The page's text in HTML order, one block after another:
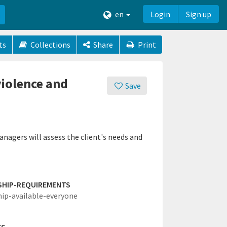
en Login Sign up
Collections Share Print
Save
and
will assess the client's needs and
REQUIREMENTS
available-everyone